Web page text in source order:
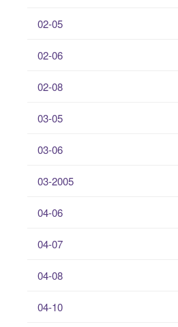
02-05
02-06
02-08
03-05
03-06
03-2005
04-06
04-07
04-08
04-10